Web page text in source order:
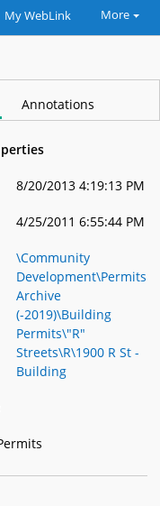
My WebLink More
Annotations
8/20/2013 4:19:13 PM
4/25/2011 6:55:44 PM
\Community
Development\Permits
Archive
(-2019)\Building
Permits\"R"
Streets\R\1900 R St -
Building